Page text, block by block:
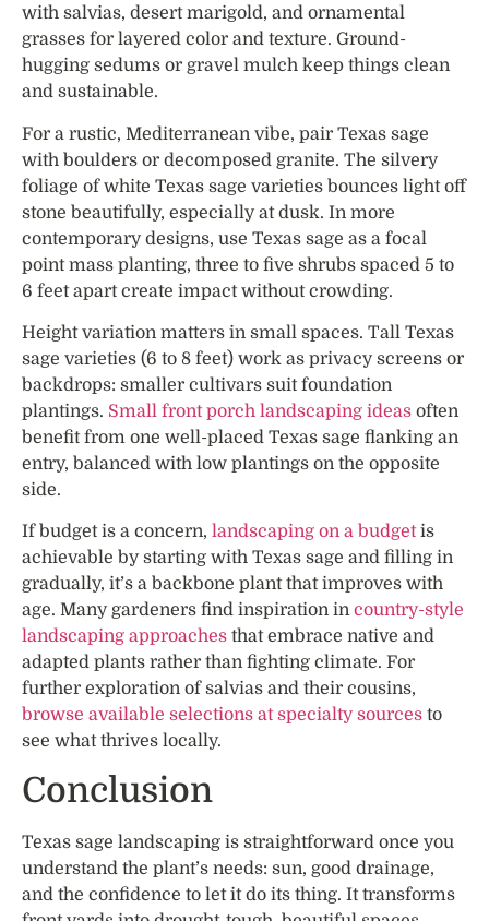
with salvias, desert marigold, and ornamental
grasses for layered color and texture. Ground-
hugging sedums or gravel mulch keep things clean
and sustainable.
For a rustic, Mediterranean vibe, pair Texas sage
with boulders or decomposed granite. The silvery
foliage of white Texas sage varieties bounces light off
stone beautifully, especially at dusk. In more
contemporary designs, use Texas sage as a focal
point mass planting, three to five shrubs spaced 5 to
6 feet apart create impact without crowding.
Height variation matters in small spaces. Tall Texas
sage varieties (6 to 8 feet) work as privacy screens or
backdrops: smaller cultivars suit foundation
plantings. Small front porch landscaping ideas often
benefit from one well-placed Texas sage flanking an
entry, balanced with low plantings on the opposite
side.
If budget is a concern, landscaping on a budgetis
achievable by starting with Texas sage and filling in
gradually, it’s a backbone plant that improves with
age. Many gardeners find inspiration in country-style
landscaping approaches that embrace native and
adapted plants rather than fighting climate. For
further exploration of salvias and their cousins,
browse available selections at specialty sources to
see what thrives locally.
Conclusion
Texas sage landscaping is straightforward once you
understand the plant’s needs: sun, good drainage,
and the confidence to let it do its thing. It transforms